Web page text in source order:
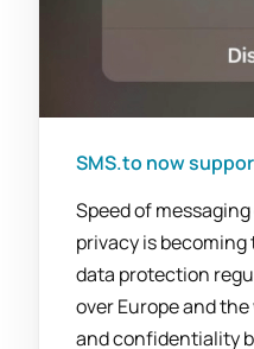
SMS.to now
Speed of
privacy is
data protection
over Europe and
and confidentiality